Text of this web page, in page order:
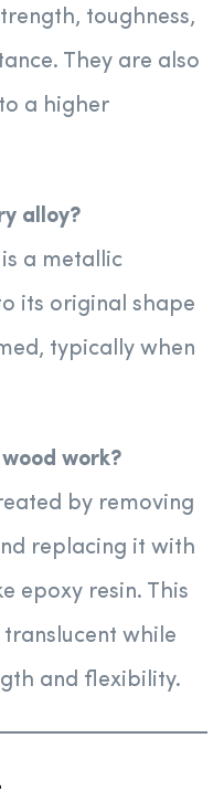
toughness,
They are also
a higher
alloy?
a metallic
its original shape
typically when
work?
by removing
replacing it with
epoxy resin. This
while
and flexibility.